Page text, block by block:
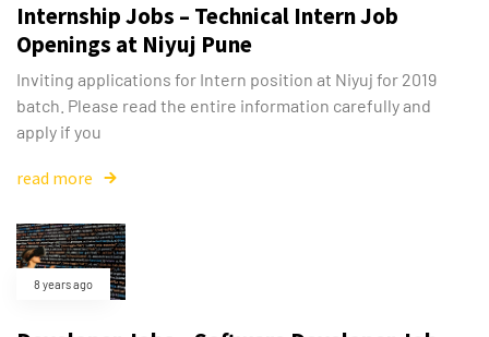
Internship Jobs – Technical Intern Job
Openings at Niyuj Pune
Inviting applications for Intern position at Niyuj for 2019
batch. Please read the entire information carefully and
apply if you
read more
8 years ago